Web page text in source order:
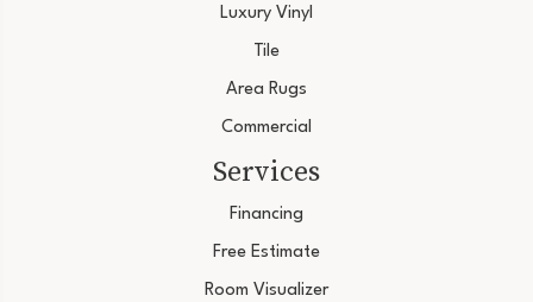
Luxury Vinyl
Tile
Area Rugs
Commercial
Services
Financing
Free Estimate
Room Visualizer